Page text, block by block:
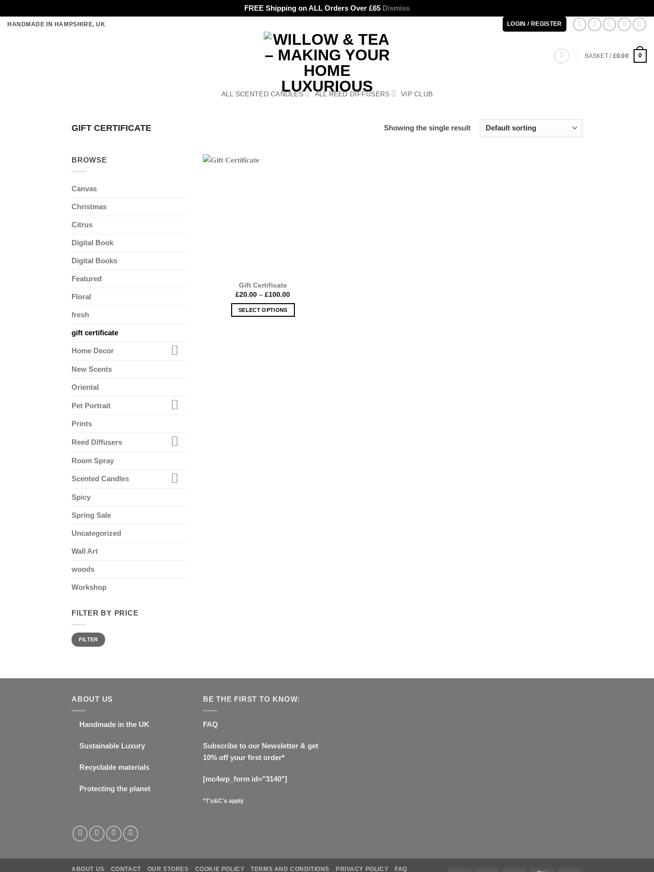
FREE Shipping on ALL Orders Over £65 Dismiss
SkipHANDMADE IN HAMPSHIRE, UK LOGIN / REGISTER
BASKET / £0.00 0
ALL SCENTED CANDLES ALL REED DIFFUSERS VIP CLUB
GIFT CERTIFICATE Showing the single result
BROWSE
Canvas
Christmas
Citrus
Digital Book
Digital Books
Featured
Floral
fresh
gift certificate
Home Decor
New Scents
Oriental
Pet Portrait
Prints
Reed Diffusers
Room Spray
Scented Candles
Spicy
Spring Sale
Uncategorized
Wall Art
woods
Workshop
FILTER BY PRICE
Min
price
Max
priceFILTER
Gift Certificate
£20.00 – £100.00Price
£20.00
£100.00
SELECT OPTIONS
ABOUT US
Handmade in the UK
Sustainable Luxury
Recyclable materials
Protecting the planet
BE THE FIRST TO KNOW:
FAQ
Subscribe to our Newsletter & get
10% off your first order*
[mc4wp_form id="3140"]
*T's&C's apply
ABOUT US CONTACT OUR STORES COOKIE POLICY TERMS AND CONDITIONS PRIVACY POLICY FAQ